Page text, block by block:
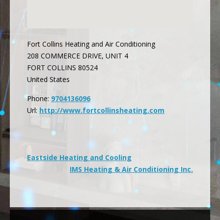
Fort Collins Heating and Air Conditioning
208 COMMERCE DRIVE, UNIT 4
FORT COLLINS 80524
United States
Phone: 9704136096
Url: http://www.fortcollinsheating.com
Post
navigation
Eastside Heating and Cooling
IMS Heating & Air Conditioning Inc.